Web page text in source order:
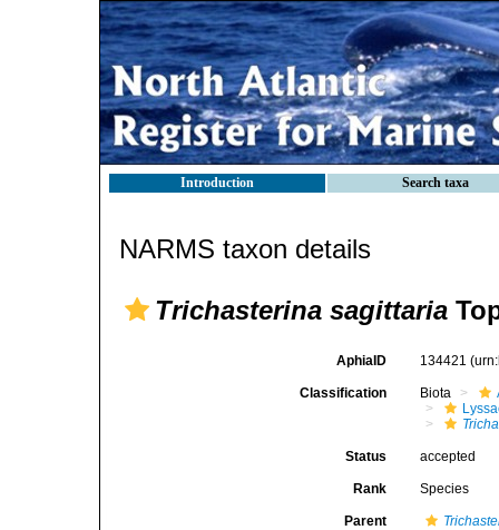
Introduction Search taxa
NARMS taxon details
Trichasterina sagittaria
AphiaID 134421
Classification Biota
Status accepted
Rank Species
Parent